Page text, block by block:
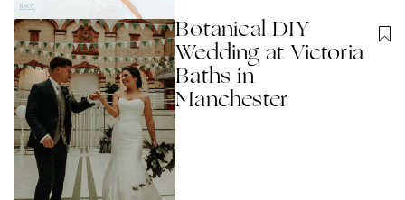
Botanical DIY
Wedding at Victoria
Baths in
Manchester